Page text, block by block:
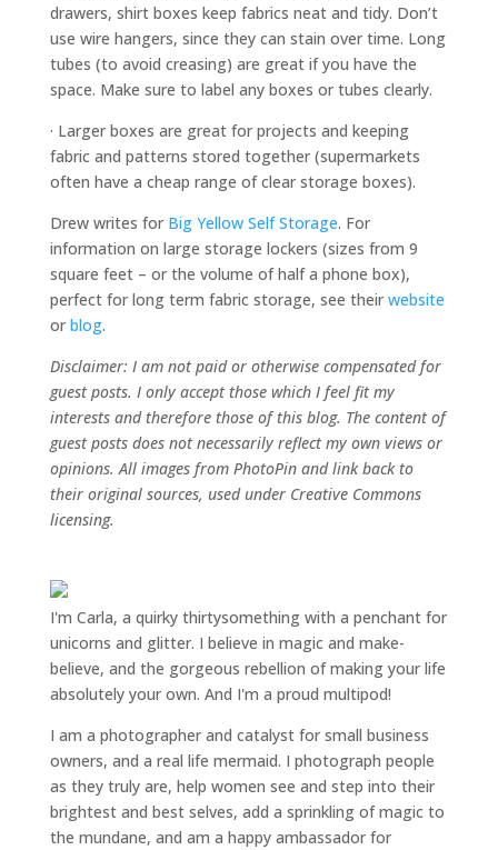
drawers, shirt boxes keep fabrics neat and tidy. Don’t
use wire hangers, since they can stain over time. Long
tubes (to avoid creasing) are great if you have the
space. Make sure to label any boxes or tubes clearly.
· Larger boxes are great for projects and keeping
fabric and patterns stored together (supermarkets
often have a cheap range of clear storage boxes).
Drew writes for Big Yellow Self Storage. For
information on large storage lockers (sizes from 9
square feet – or the volume of half a phone box),
perfect for long term fabric storage, see their website
or blog.
Disclaimer: I am not paid or otherwise compensated for
guest posts. I only accept those which I feel fit my
interests and therefore those of this blog. The content of
guest posts does not necessarily reflect my own views or
opinions. All images from PhotoPin and link back to
their original sources, used under Creative Commons
licensing.
I'm Carla, a quirky thirtysomething with a penchant for
unicorns and glitter. I believe in magic and make-
believe, and the gorgeous rebellion of making your life
absolutely your own. And I'm a proud multipod!
I am a photographer and catalyst for small business
owners, and a real life mermaid. I photograph people
as they truly are, help women see and step into their
brightest and best selves, add a sprinkling of magic to
the mundane, and am a happy ambassador for